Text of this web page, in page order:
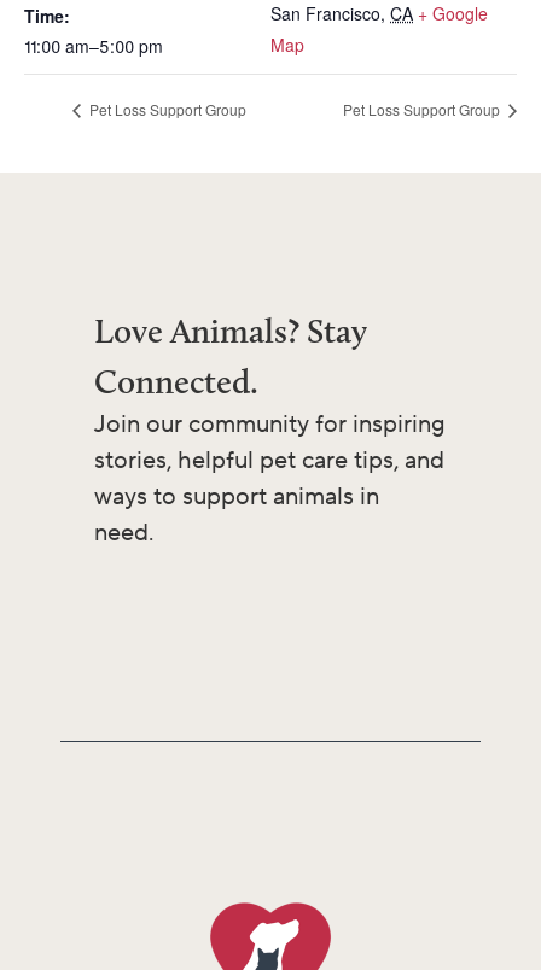
Time:
11:00 am–5:00 pm
San Francisco, CA + Google
Map
Pet Loss Support Group Pet Loss Support Group
Love Animals? Stay
Connected.
Join our community for inspiring
stories, helpful pet care tips, and
ways to support animals in
need.